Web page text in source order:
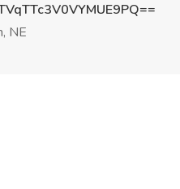
NE